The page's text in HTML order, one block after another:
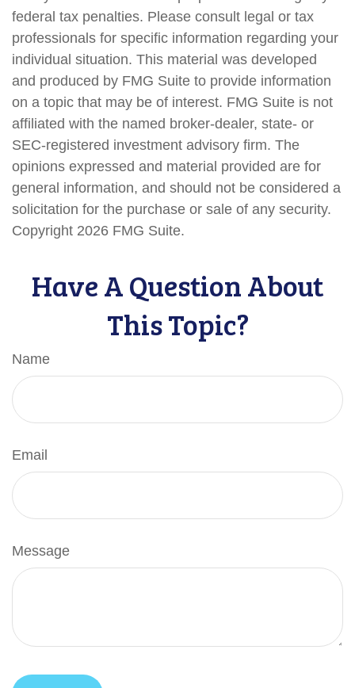
federal tax penalties. Please consult legal or tax
professionals for specific information regarding your
individual situation. This material was developed
and produced by FMG Suite to provide information
on a topic that may be of interest. FMG Suite is not
affiliated with the named broker-dealer, state- or
SEC-registered investment advisory firm. The
opinions expressed and material provided are for
general information, and should not be considered a
solicitation for the purchase or sale of any security.
Copyright 2026 FMG Suite.
Have A Question About
This Topic?
Name
Email
Message